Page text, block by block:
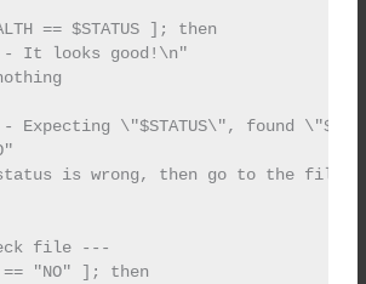
== $STATUS ]; then
It looks good!\n"
Expecting \"$STATUS\", found
is wrong, then go to the file
file ---
"NO" ]; then